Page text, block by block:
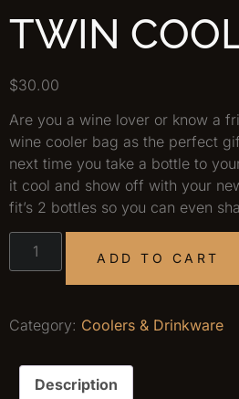
TWIN
$30.00
Are you a wine lover or know a
wine cooler bag as the perfect
next time you take a bottle to
it cool and show off with your
fit’s 2 bottles so you can even
ADD TO CART
Category: Coolers & Drinkware
Description